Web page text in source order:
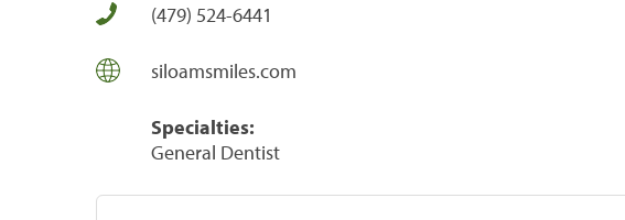
(479) 524-6441
siloamsmiles.com
Specialties:
General Dentist